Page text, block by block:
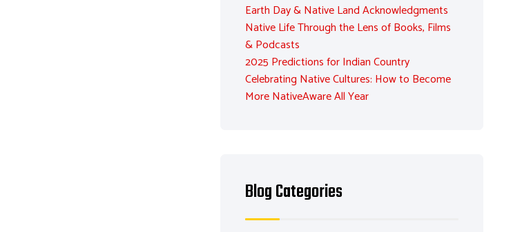
Earth Day & Native Land Acknowledgments
Native Life Through the Lens of Books, Films
& Podcasts
2025 Predictions for Indian Country
Celebrating Native Cultures: How to Become
More NativeAware All Year
Blog Categories